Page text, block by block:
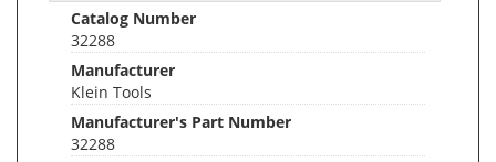
Catalog Number
32288
Manufacturer
Klein Tools
Manufacturer's Part Number
32288